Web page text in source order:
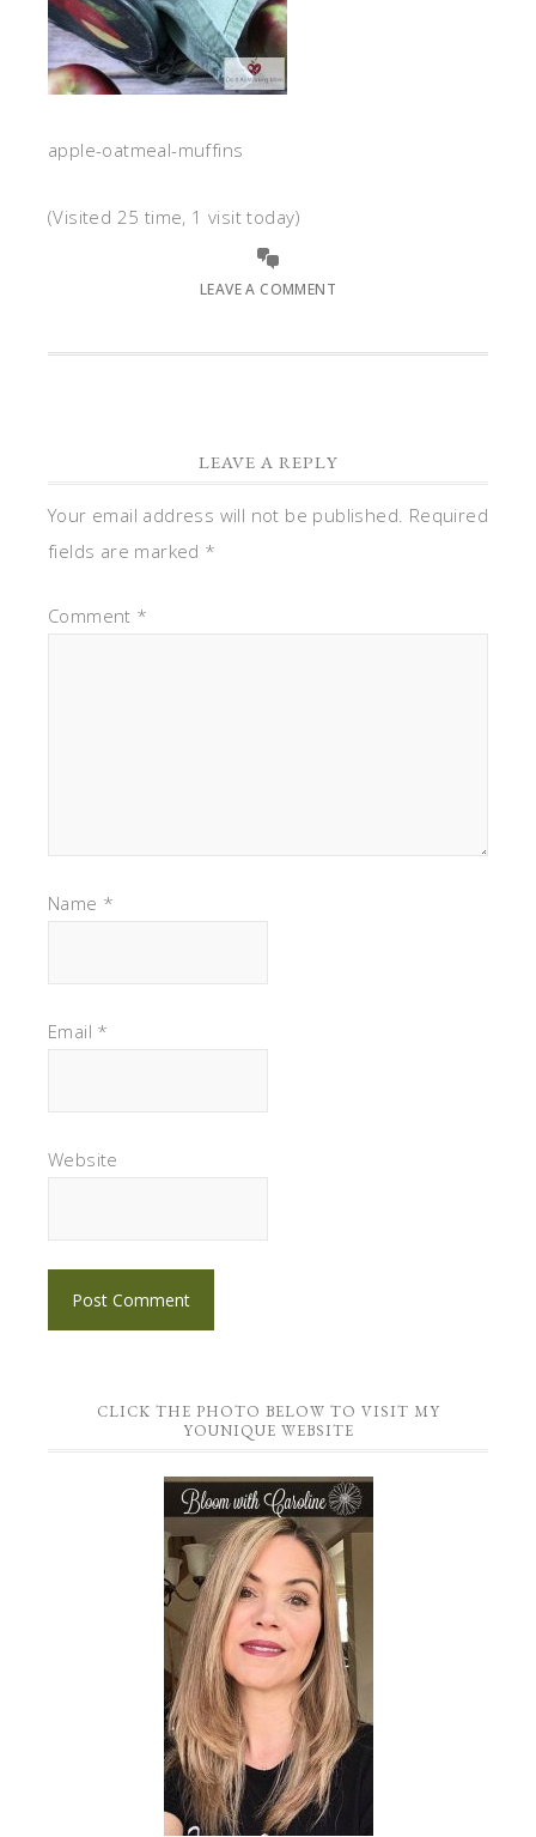
apple-oatmeal-muffins
(Visited 25 time, 1 visit today)
LEAVE A COMMENT
LEAVE A REPLY
Your email address will not be published. Required
fields are marked *
Comment *
Name *
Email *
Website
CLICK THE PHOTO BELOW TO VISIT MY
YOUNIQUE WEBSITE